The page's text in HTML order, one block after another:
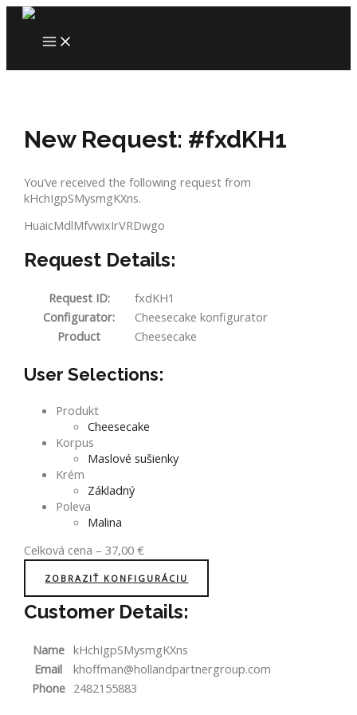
Skip
content
MAIN
MENU
New Request: #fxdKH1
You’ve received the following request from
kHchIgpSMysmgKXns.
HuaicMdlMfvwixIrVRDwgo
Request Details:
Request ID:
fxdKH1
Configurator:
Cheesecake konfigurator
Product
Cheesecake
User Selections:
Produkt
Cheesecake
Korpus
Maslové sušienky
Krém
Základný
Poleva
Malina
Celková cena –37,00€
ZOBRAZIŤ KONFIGURÁCIU
Customer Details:
Name kHchIgpSMysmgKXns
Email
khoffman@hollandpartnergroup.com
Phone 2482155883